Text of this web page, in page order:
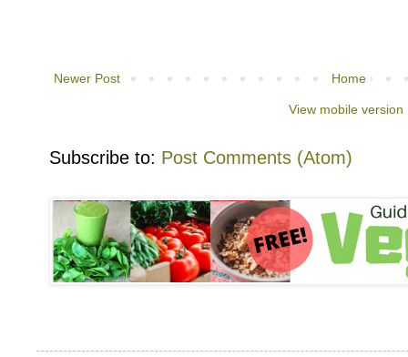
Newer Post Home
View mobile version
Subscribe to: Post Comments (Atom)